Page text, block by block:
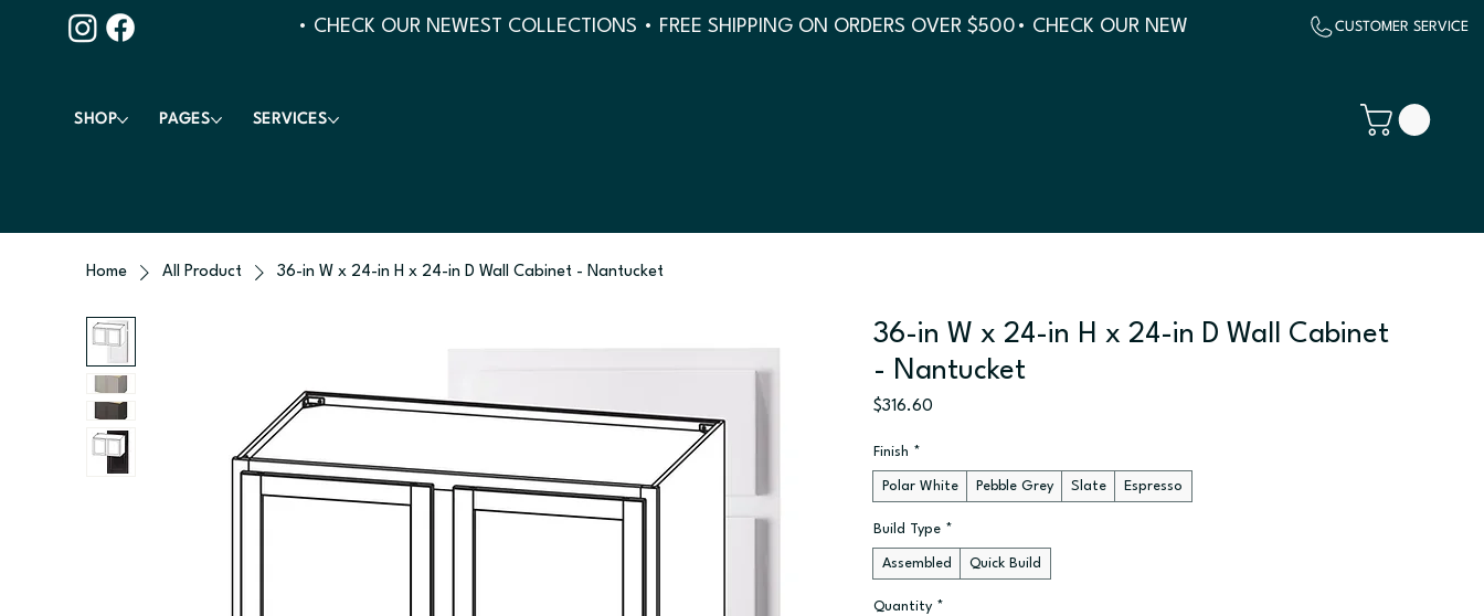
SHOP PAGES SERVICES
• CHECK OUR NEWEST COLLECTIONS • FREE SHIPPING ON ORDERS OVER $500 CUSTOMER SERVICE
Home All Product 36-in W x 24-in H x 24-in D Wall Cabinet - Nantucket
36-in W x 24-in H x 24-in D Wall Cabinet
- Nantucket
$316.60Price
Finish *
Polar White Pebble Grey Slate Espresso
Build Type *
Assembled Quick Build
Quantity *